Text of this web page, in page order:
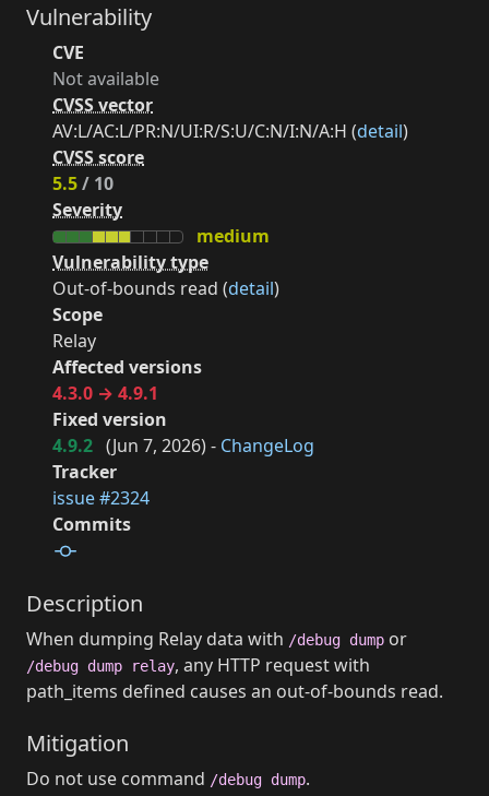
Vulnerability
CVE
Not available
CVSS vector
AV:L/AC:L/PR:N/UI:R/S:U/C:N/I:N/A:H (detail)
CVSS score
5.5/ 10
Severity
medium
Vulnerability type
Out-of-bounds read (detail)
Scope
Relay
Affected versions
4.3.0 → 4.9.1
Fixed version
4.9.2 (Jun 7, 2026) - ChangeLog
Tracker
issue #2324
Commits
Description
When dumping Relay data with /debug dump or
/debug dump relay, any HTTP request with
path_items defined causes an out-of-bounds read.
Mitigation
Do not use command /debug dump.